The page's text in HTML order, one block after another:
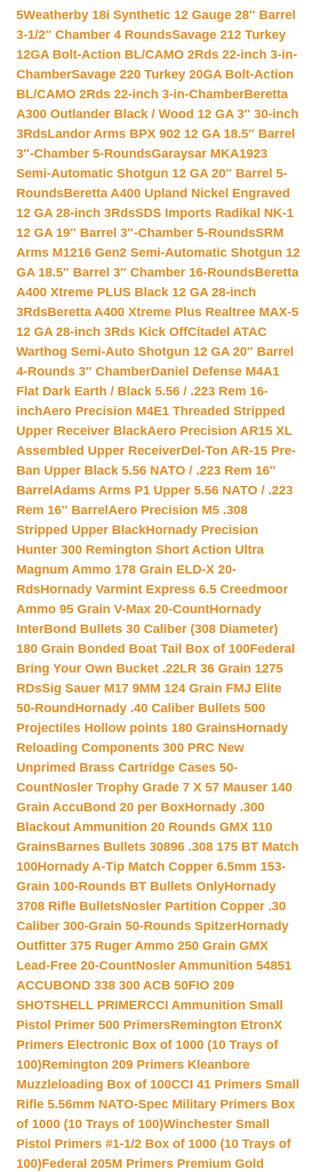
5Weatherby 18i Synthetic 12 Gauge 28″ Barrel
3-1/2″ Chamber 4 RoundsSavage 212 Turkey
12GA Bolt-Action BL/CAMO 2Rds 22-inch 3-in-
ChamberSavage 220 Turkey 20GA Bolt-Action
BL/CAMO 2Rds 22-inch 3-in-ChamberBeretta
A300 Outlander Black / Wood 12 GA 3″ 30-inch
3RdsLandor Arms BPX 902 12 GA 18.5″ Barrel
3″-Chamber 5-RoundsGaraysar MKA1923
Semi-Automatic Shotgun 12 GA 20″ Barrel 5-
RoundsBeretta A400 Upland Nickel Engraved
12 GA 28-inch 3RdsSDS Imports Radikal NK-1
12 GA 19″ Barrel 3″-Chamber 5-RoundsSRM
Arms M1216 Gen2 Semi-Automatic Shotgun 12
GA 18.5″ Barrel 3″ Chamber 16-RoundsBeretta
A400 Xtreme PLUS Black 12 GA 28-inch
3RdsBeretta A400 Xtreme Plus Realtree MAX-5
12 GA 28-inch 3Rds Kick OffCitadel ATAC
Warthog Semi-Auto Shotgun 12 GA 20″ Barrel
4-Rounds 3″ ChamberDaniel Defense M4A1
Flat Dark Earth / Black 5.56 / .223 Rem 16-
inchAero Precision M4E1 Threaded Stripped
Upper Receiver BlackAero Precision AR15 XL
Assembled Upper ReceiverDel-Ton AR-15 Pre-
Ban Upper Black 5.56 NATO / .223 Rem 16″
Barrel Adams Arms P1 Upper 5.56 NATO / .223
Rem 16″ Barrel Aero Precision M5 .308
Stripped Upper BlackHornady Precision
Hunter 300 Remington Short Action Ultra
Magnum Ammo 178 Grain ELD-X 20-
RdsHornady Varmint Express 6.5 Creedmoor
Ammo 95 Grain V-Max 20-CountHornady
InterBond Bullets 30 Caliber (308 Diameter)
180 Grain Bonded Boat Tail Box of 100Federal
Bring Your Own Bucket .22LR 36 Grain 1275
RDsSig Sauer M17 9MM 124 Grain FMJ Elite
50-Round Hornady .40 Caliber Bullets 500
Projectiles Hollow points 180 GrainsHornady
Reloading Components 300 PRC New
Unprimed Brass Cartridge Cases 50-
CountNosler Trophy Grade 7 X 57 Mauser 140
Grain AccuBond 20 per BoxHornady .300
Blackout Ammunition 20 Rounds GMX 110
GrainsBarnes Bullets 30896 .308 175 BT Match
100Hornady A-Tip Match Copper 6.5mm 153-
Grain 100-Rounds BT Bullets OnlyHornady
3708 Rifle BulletsNosler Partition Copper .30
Caliber 300-Grain 50-Rounds SpitzerHornady
Outfitter 375 Ruger Ammo 250 Grain GMX
Lead-Free 20-CountNosler Ammunition 54851
ACCUBOND 338 300 ACB 50FIO 209
SHOTSHELL PRIMERCCI Ammunition Small
Pistol Primer 500 PrimersRemington EtronX
Primers Electronic Box of 1000 (10 Trays of
100)Remington 209 Primers Kleanbore
Muzzleloading Box of 100CCI 41 Primers Small
Rifle 5.56mm NATO-Spec Military Primers Box
of 1000 (10 Trays of 100)Winchester Small
Pistol Primers #1-1/2 Box of 1000 (10 Trays of
100)Federal 205M Primers Premium Gold